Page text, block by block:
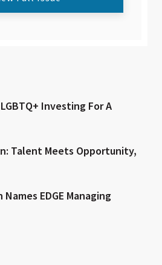
Investing For A
Talent Meets Opportunity,
EDGE Managing